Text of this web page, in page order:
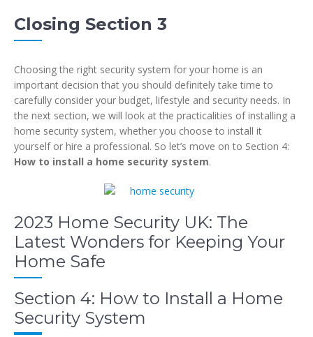
Closing Section 3
Choosing the right security system for your home is an
important decision that you should definitely take time to
carefully consider your budget, lifestyle and security needs. In
the next section, we will look at the practicalities of installing a
home security system, whether you choose to install it
yourself or hire a professional. So let’s move on to Section 4:
How to install a home security system.
2023 Home Security UK: The
Latest Wonders for Keeping Your
Home Safe
Section 4: How to Install a Home
Security System